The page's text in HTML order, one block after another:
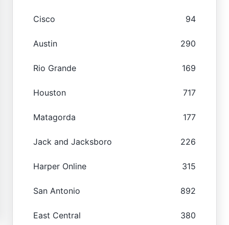
Cisco 94
Austin 290
Rio Grande 169
Houston 717
Matagorda 177
Jack and Jacksboro 226
Harper Online 315
San Antonio 892
East Central 380